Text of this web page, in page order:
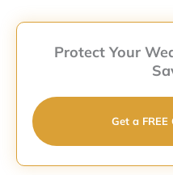
Protect Your
Get a FREE